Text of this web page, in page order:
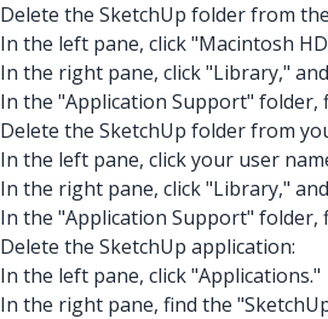
Delete the SketchUp folder from
In the left pane, click "Macintosh
In the right pane, click "Library,"
In the "Application Support"
Delete the SketchUp folder from
In the left pane, click your user
In the right pane, click "Library,"
In the "Application Support"
Delete the SketchUp application:
In the left pane, click "Applications."
In the right pane, find the